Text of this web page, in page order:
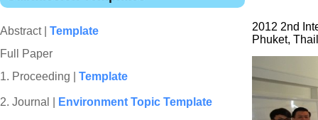
2012 2nd
Phuket,
Abstract | Template
Full Paper
1. Proceeding | Template
2. Journal | Environment Topic Template